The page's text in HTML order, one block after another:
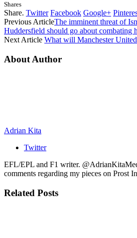
Shares
Share. Twitter Facebook Google+
Previous ArticleThe imminent threat of
Huddersfield should go about combating
Next Article What will Manchester
About Author
Adrian Kita
Twitter
EFL/EPL and F1 writer.
comments regarding my pieces on Prost
Related Posts